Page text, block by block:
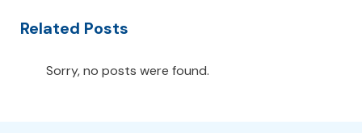
Related Posts
Sorry, no posts were found.